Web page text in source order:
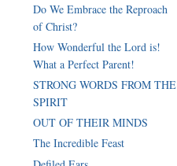
Do We Embrace the Reproach
of Christ?
How Wonderful the Lord is!
What a Perfect Parent!
STRONG WORDS FROM THE
SPIRIT
OUT OF THEIR MINDS
The Incredible Feast